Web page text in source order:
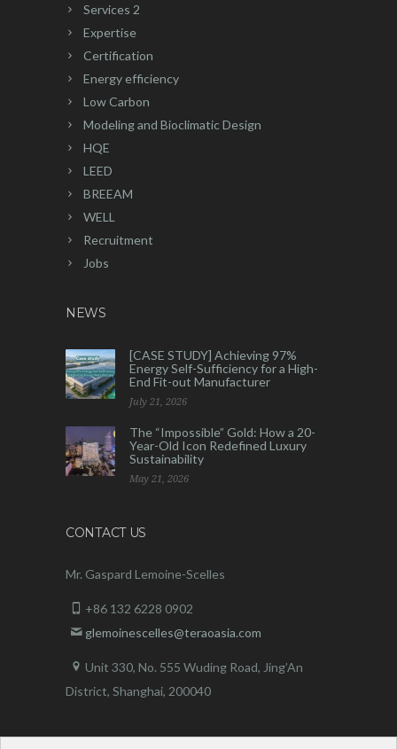
Services 2
Expertise
Certification
Energy efficiency
Low Carbon
Modeling and Bioclimatic Design
HQE
LEED
BREEAM
WELL
Recruitment
Jobs
NEWS
[CASE STUDY] Achieving 97%
Energy Self-Sufficiency for a High-
End Fit-out Manufacturer
July 21, 2026
The “Impossible” Gold: How a 20-
Year-Old Icon Redefined Luxury
Sustainability
May 21, 2026
CONTACT US
Mr. Gaspard Lemoine-Scelles
+86 132 6228 0902
glemoinescelles@teraoasia.com
Unit 330, No. 555 Wuding Road, Jing’An
District, Shanghai, 200040